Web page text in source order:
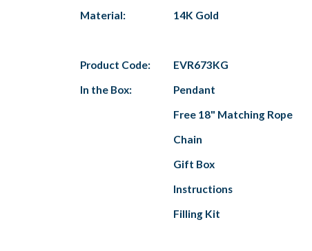
Material:
14K Gold
Product Code:
EVR673KG
In the Box:
Pendant
Free 18" Matching Rope
Chain
Gift Box
Instructions
Filling Kit